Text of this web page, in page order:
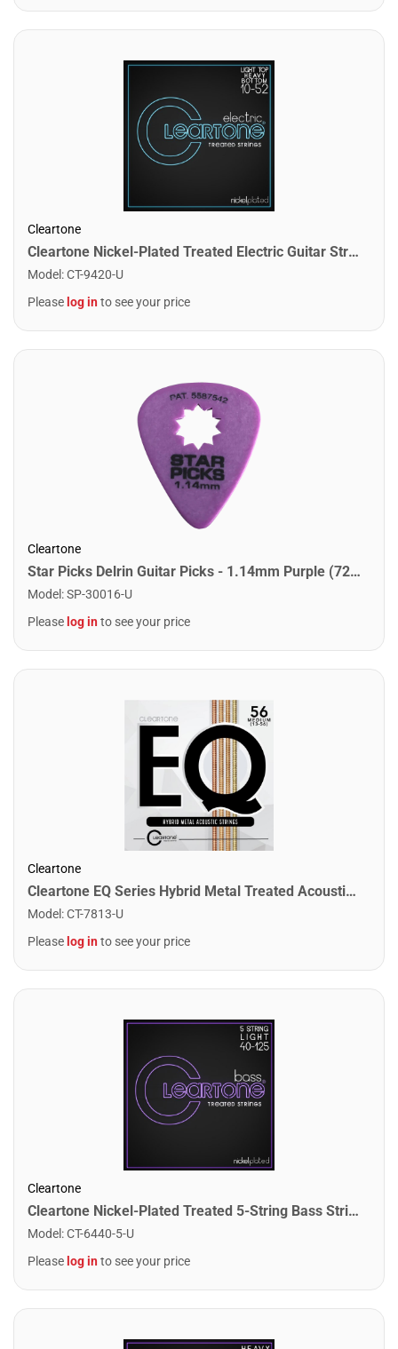
Cleartone
Cleartone Nickel-Plated Treated Electric Guitar Strings. Light Heavy (10-52)
Model :CT-9420-U
Please log into see your price
Cleartone
Star Picks Delrin Guitar Picks - 1.14mm Purple (72 Pack)
Model :SP-30016-U
Please log into see your price
Cleartone
Cleartone EQ Series Hybrid Metal Treated Acoustic Guitar Strings. Medium (13-56)
Model :CT-7813-U
Please log into see your price
Cleartone
Cleartone Nickel-Plated Treated 5-String Bass Strings. Light (40-125)
Model :CT-6440-5-U
Please log into see your price